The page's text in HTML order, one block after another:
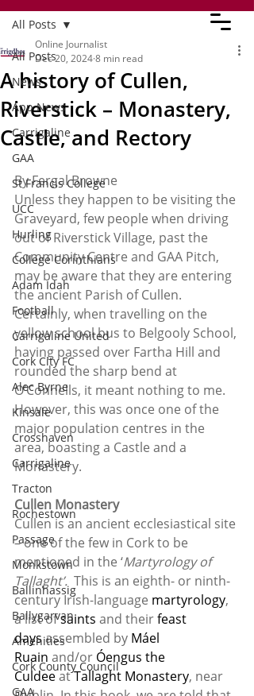
All Posts
News
App News
Carrigaline
GAA
St Francis College
UCC
Hurling
College Corinthians
Adam Idah
Football
Carrigaline United
Cork City FC
Alec Byrne
Kinsale
Crosshaven
Carrigaline
Tracton
Rochestown
Passage
Monkstown
Ballinhassig
Ballygarvan
Amenities
Cork County Council
GAA
All Posts
A history of Cullen,
Riverstick – Monastery,
Castle, and Rectory
Online Journalist
Dec 20, 20248 min read
By Fergal Browne
Unless they happen to be visiting the
Graveyard, few people when driving
out of Riverstick Village, past the
Community Centre and GAA Pitch,
may be aware that they are entering
the ancient Parish of Cullen.
Certainly, when travelling on the
yellow school bus to Belgooly School,
having passed over Fartha Hill and
rounded the sharp bend at
O’Connells, it meant nothing to me.
However, this was once one of the
major population centres in the
area, boasting a Castle and a
Monastery.
Cullen Monastery
Cullen is an ancient ecclesiastical site
– one of the few in Cork to be
mentioned in the ‘Martyrology of
Tallaght’. This is an eighth- or ninth-
century Irish-language martyrology,
a list of saints and their feast
days assembled by Máel
Ruain and/or Óengus the
Culdee at Tallaght Monastery, near